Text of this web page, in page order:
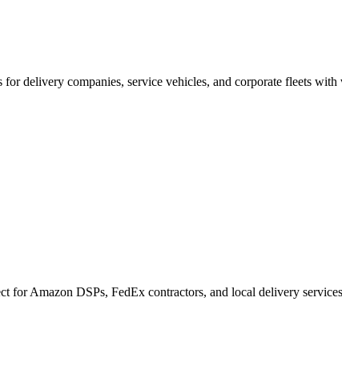
delivery companies, service vehicles, and corporate fleets with
for Amazon DSPs, FedEx contractors, and local delivery